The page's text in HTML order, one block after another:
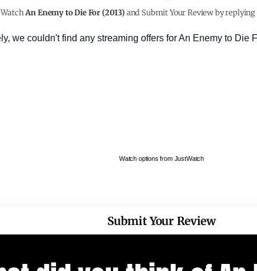
WatchAn Enemy to Die For (2013) and Submit Your Review by
Watch options from JustWatch
Submit Your Review